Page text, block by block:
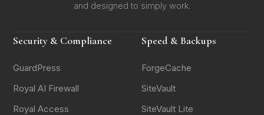
and designed to simply work.
Security & Compliance
GuardPress
Royal AI Firewall
Royal Access
Speed & Backups
ForgeCache
SiteVault
SiteVault Lite